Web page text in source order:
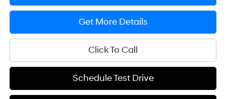
Get More Details
Click To Call
Schedule Test Drive